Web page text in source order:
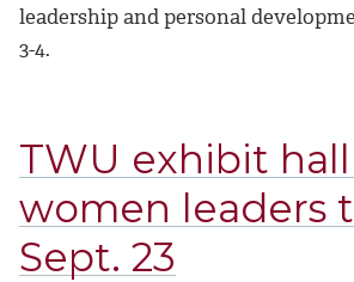
leadership and personal
3-4.
TWU exhibit
women leaders
Sept. 23